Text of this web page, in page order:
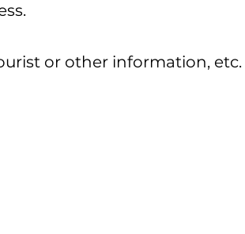
or other information, etc.